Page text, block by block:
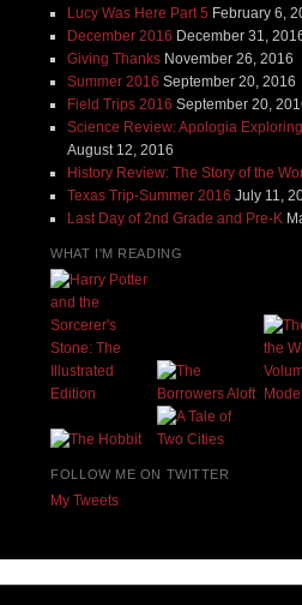
Lucy Was Here Part 5 February 6,
December 2016 December 31,
Giving Thanks November 26, 2016
Summer 2016 September 20, 2016
Field Trips 2016 September 20,
Science Review: Apologia
August 12, 2016
History Review: The Story of the
Texas Trip-Summer 2016 July 11,
Last Day of 2nd Grade and Pre-K
WHAT I'M READING
FOLLOW ME ON TWITTER
My Tweets